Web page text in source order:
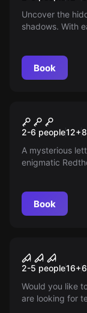
Uncover the
shadows. With
Book
New
The Cabin
2-6 people12+
A mysterious
enigmatic
you dare
Book
The
2-5 people16+
Would you like
are looking for